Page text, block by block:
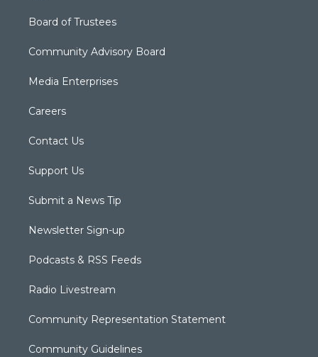
Board of Trustees
Community Advisory Board
Media Enterprises
Careers
Contact Us
Support Us
Submit a News Tip
Newsletter Sign-up
Podcasts & RSS Feeds
Radio Livestream
Community Representation Statement
Community Guidelines